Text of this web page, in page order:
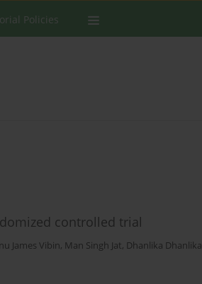
Policies
controlled trial
James Vibin, Man Singh Jat, Dhanlika Dhanlika